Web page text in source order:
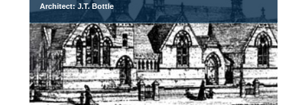
Architect: J.T. Bottle